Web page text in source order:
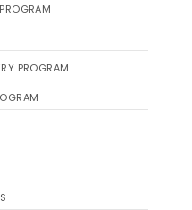
PROGRAM